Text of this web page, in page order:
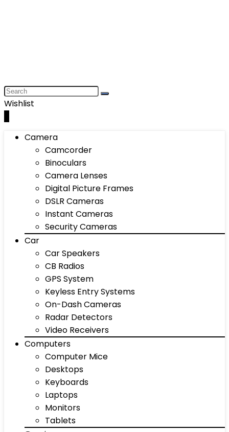
Wishlist
Camera
Camcorder
Binoculars
Camera Lenses
Digital Picture Frames
DSLR Cameras
Instant Cameras
Security Cameras
Car
Car Speakers
CB Radios
GPS System
Keyless Entry Systems
On-Dash Cameras
Radar Detectors
Video Receivers
Computers
Computer Mice
Desktops
Keyboards
Laptops
Monitors
Tablets